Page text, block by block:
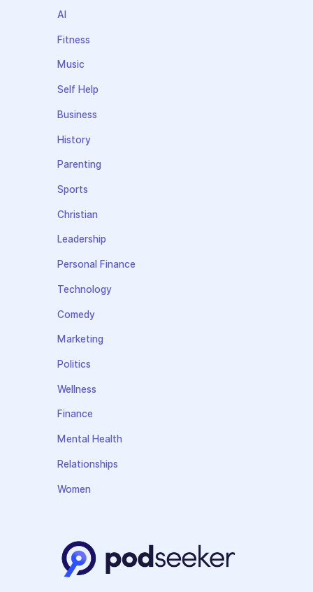
AI
Fitness
Music
Self Help
Business
History
Parenting
Sports
Christian
Leadership
Personal Finance
Technology
Comedy
Marketing
Politics
Wellness
Finance
Mental Health
Relationships
Women